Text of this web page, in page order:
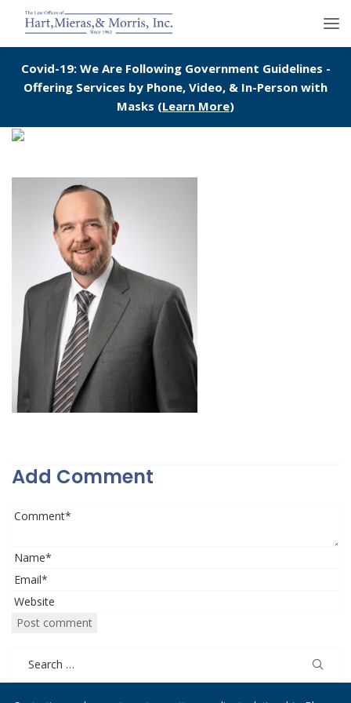
Covid-19: We Are Following Government Guidelines -
Offering Services by Phone, Video, & In-Person with
Masks (Learn More)
Add Comment